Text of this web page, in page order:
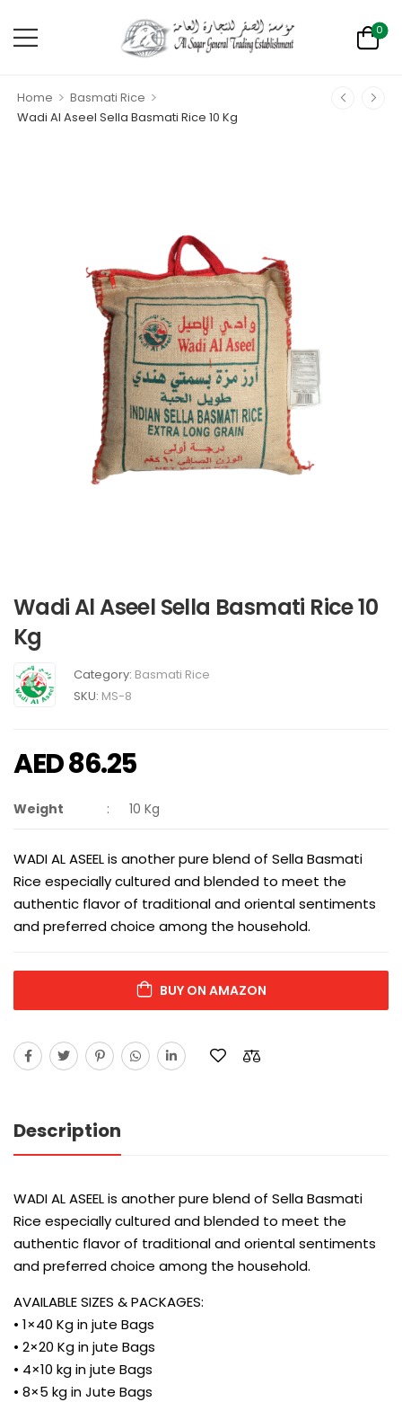
0
Home > Basmati Rice >
Wadi Al Aseel Sella Basmati Rice 10 Kg
Wadi Al Aseel Sella Basmati Rice 10
Kg
Category: Basmati Rice
SKU: MS-8
AED86.25
Weight : 10 Kg
WADI AL ASEEL is another pure blend of Sella Basmati
Rice especially cultured and blended to meet the
authentic flavor of traditional and oriental sentiments
and preferred choice among the household.
BUY ON AMAZON
Description
WADI AL ASEEL is another pure blend of Sella Basmati
Rice especially cultured and blended to meet the
authentic flavor of traditional and oriental sentiments
and preferred choice among the household.
AVAILABLE SIZES & PACKAGES:
• 1×40 Kg in jute Bags
• 2×20 Kg in jute Bags
• 4×10 kg in jute Bags
• 8×5 kg in Jute Bags